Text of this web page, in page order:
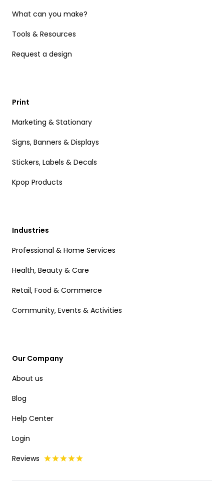
What can you make?
Tools & Resources
Request a design
Print
Marketing & Stationary
Signs, Banners & Displays
Stickers, Labels & Decals
Kpop Products
Industries
Professional & Home Services
Health, Beauty & Care
Retail, Food & Commerce
Community, Events & Activities
Our Company
About us
Blog
Help Center
Login
Reviews